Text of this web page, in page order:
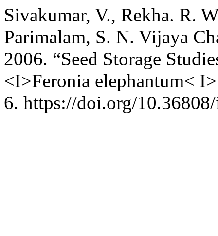
Sivakumar, V., Rekha. R.
Parimalam, S. N. Vijaya
2006. “Seed Storage
<I>Feronia elephantum<
6. https://doi.org/